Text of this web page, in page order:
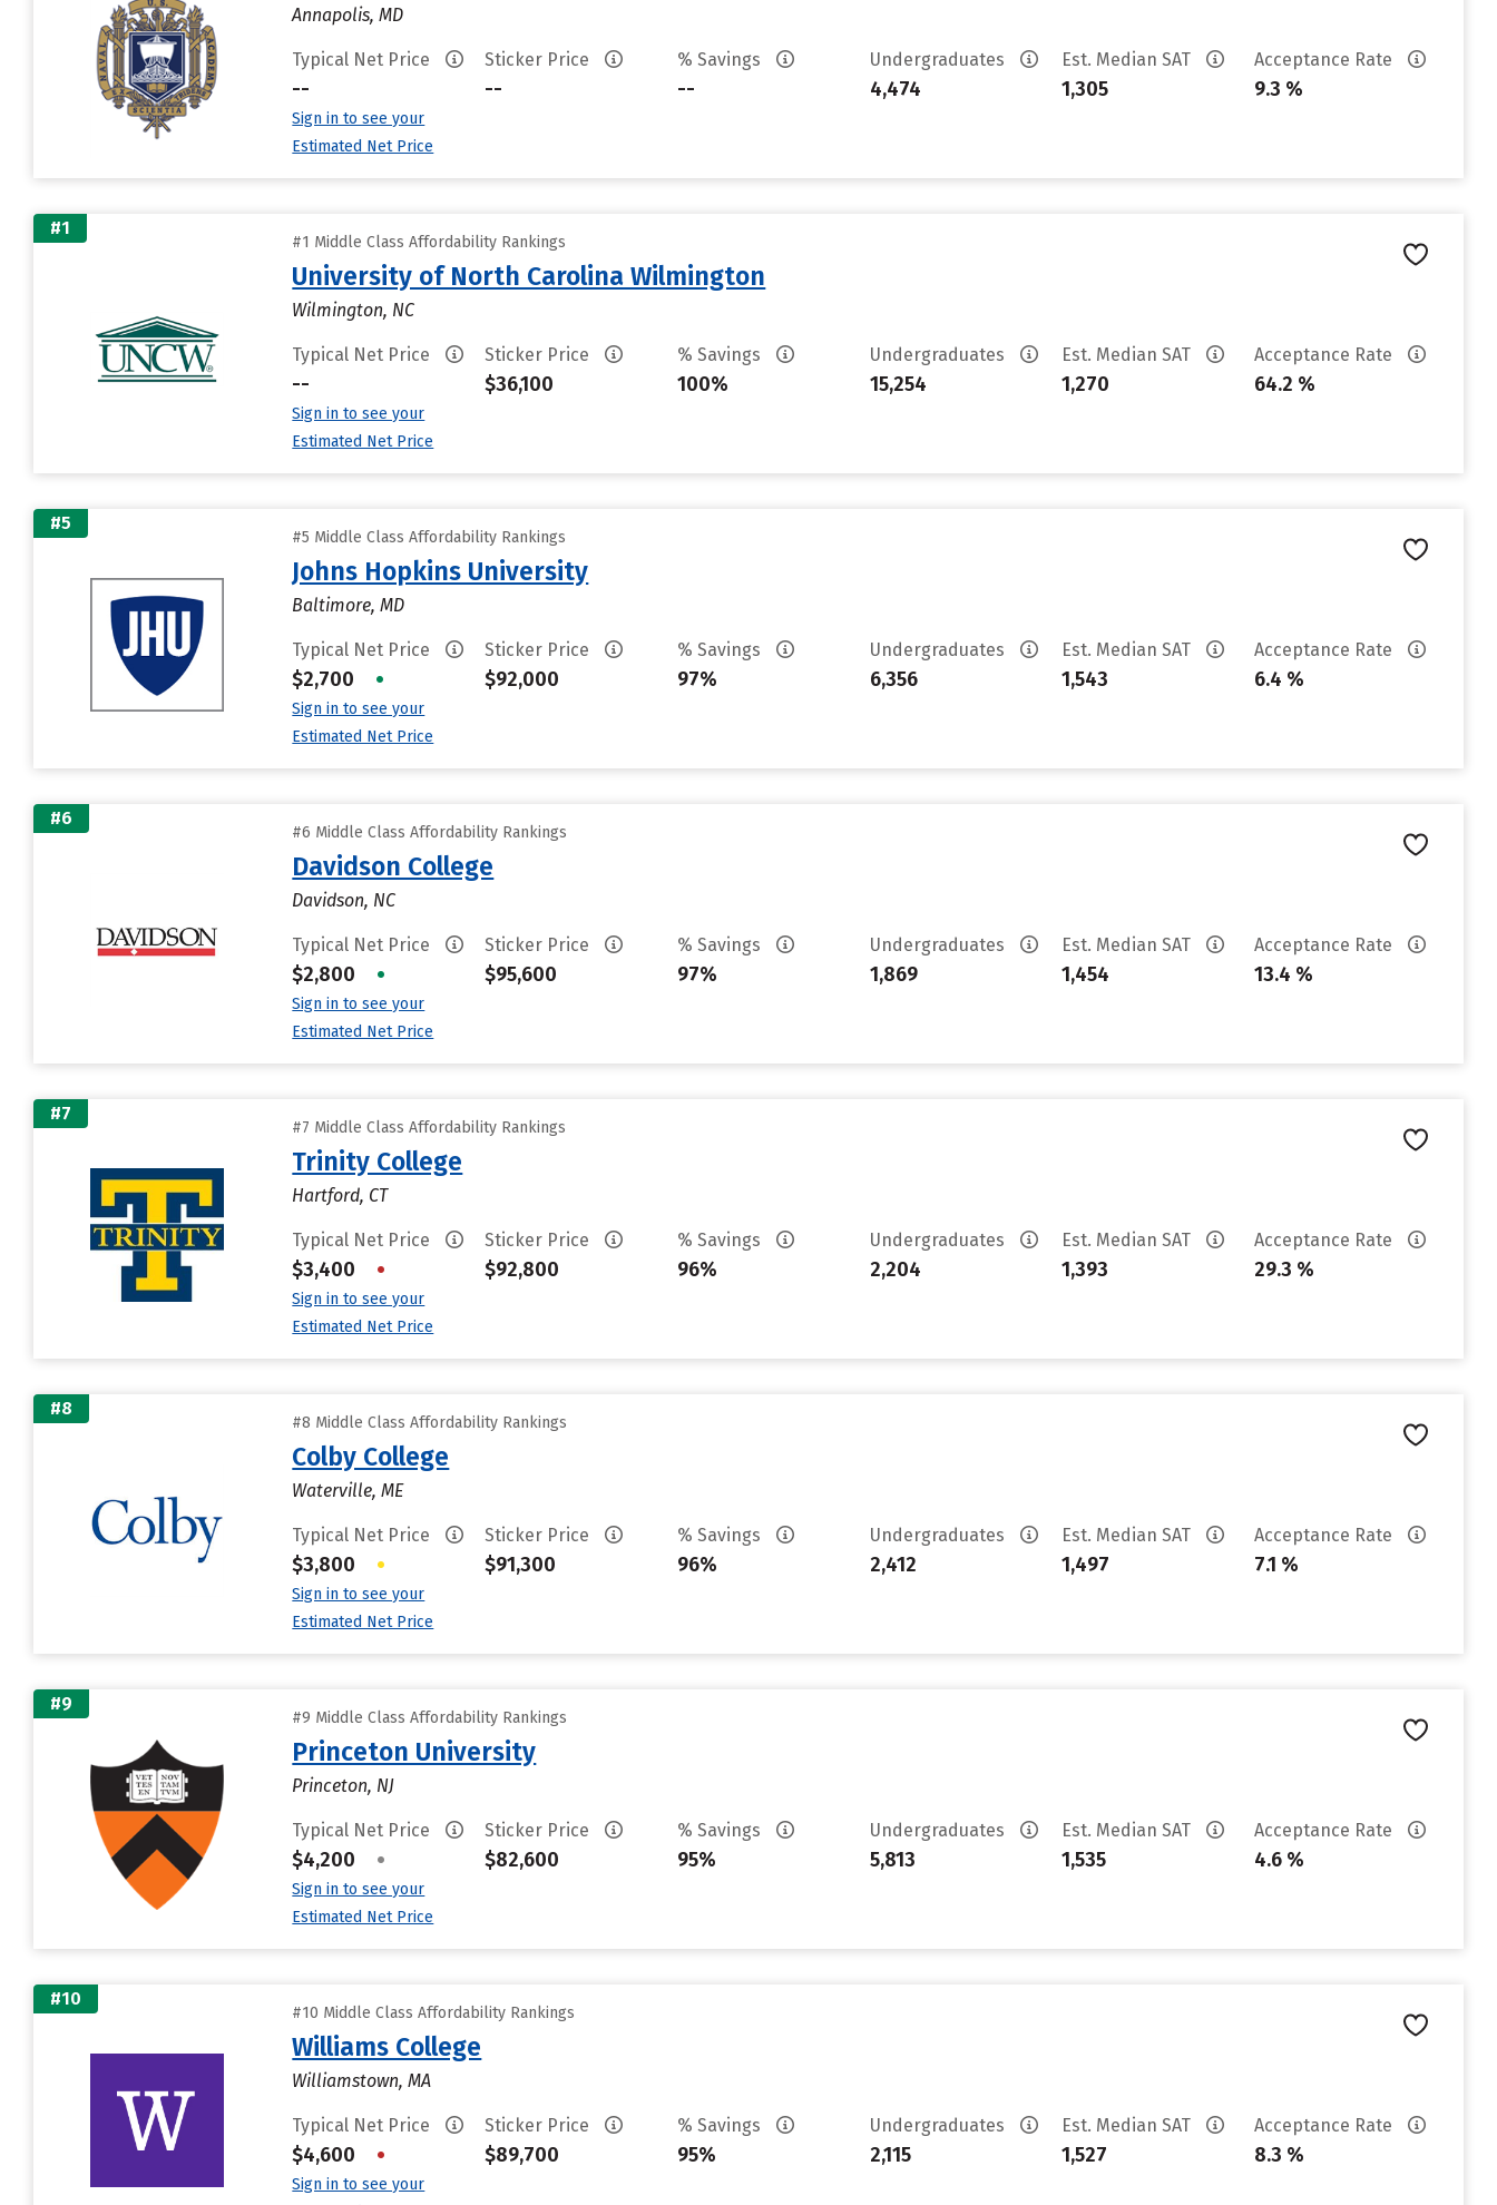
Annapolis, MD
Typical Net Price
--
Sign in to see your
Estimated Net Price
Sticker Price
--
% Savings
--
Undergraduates
4,474
Est. Median SAT
1,305
Acceptance Rate
9.3 %
#1
#1 Middle Class Affordability Rankings
University of North Carolina Wilmington
Wilmington, NC
Typical Net Price
--
Sign in to see your
Estimated Net Price
Sticker Price
$36,100
% Savings
100%
Undergraduates
15,254
Est. Median SAT
1,270
Acceptance Rate
64.2 %
#5
#5 Middle Class Affordability Rankings
Johns Hopkins University
Baltimore, MD
Typical Net Price
$2,700 •
Sign in to see your
Estimated Net Price
Sticker Price
$92,000
% Savings
97%
Undergraduates
6,356
Est. Median SAT
1,543
Acceptance Rate
6.4 %
#6
#6 Middle Class Affordability Rankings
Davidson College
Davidson, NC
Typical Net Price
$2,800 •
Sign in to see your
Estimated Net Price
Sticker Price
$95,600
% Savings
97%
Undergraduates
1,869
Est. Median SAT
1,454
Acceptance Rate
13.4 %
#7
#7 Middle Class Affordability Rankings
Trinity College
Hartford, CT
Typical Net Price
$3,400 •
Sign in to see your
Estimated Net Price
Sticker Price
$92,800
% Savings
96%
Undergraduates
2,204
Est. Median SAT
1,393
Acceptance Rate
29.3 %
#8
#8 Middle Class Affordability Rankings
Colby College
Waterville, ME
Typical Net Price
$3,800 •
Sign in to see your
Estimated Net Price
Sticker Price
$91,300
% Savings
96%
Undergraduates
2,412
Est. Median SAT
1,497
Acceptance Rate
7.1 %
#9
#9 Middle Class Affordability Rankings
Princeton University
Princeton, NJ
Typical Net Price
$4,200 •
Sign in to see your
Estimated Net Price
Sticker Price
$82,600
% Savings
95%
Undergraduates
5,813
Est. Median SAT
1,535
Acceptance Rate
4.6 %
#10
#10 Middle Class Affordability Rankings
Williams College
Williamstown, MA
Typical Net Price
$4,600 •
Sign in to see your
Sticker Price
$89,700
% Savings
95%
Undergraduates
2,115
Est. Median SAT
1,527
Acceptance Rate
8.3 %